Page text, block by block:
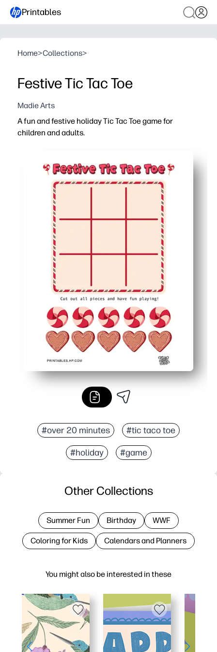
Printables
Home>Collections>
Festive Tic Tac Toe
Madie Arts
A fun and festive holiday Tic Tac Toe game for
children and adults.
#over 20 minutes #tic taco toe
#holiday #game
You might also be interested in these
Other Collections
Summer Fun Birthday WWF
Coloring for Kids Calendars and Planners